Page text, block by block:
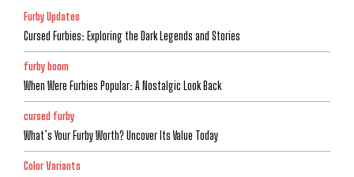
Furby Updates
Cursed Furbies: Exploring the Dark Legends and Stories
furby boom
When Were Furbies Popular: A Nostalgic Look Back
cursed furby
What’s Your Furby Worth? Uncover Its Value Today
Color Variants